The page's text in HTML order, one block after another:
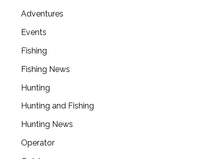
Adventures
Events
Fishing
Fishing News
Hunting
Hunting and Fishing
Hunting News
Operator